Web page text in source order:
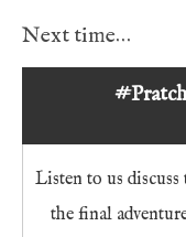
Next time…
Listen to us
the final